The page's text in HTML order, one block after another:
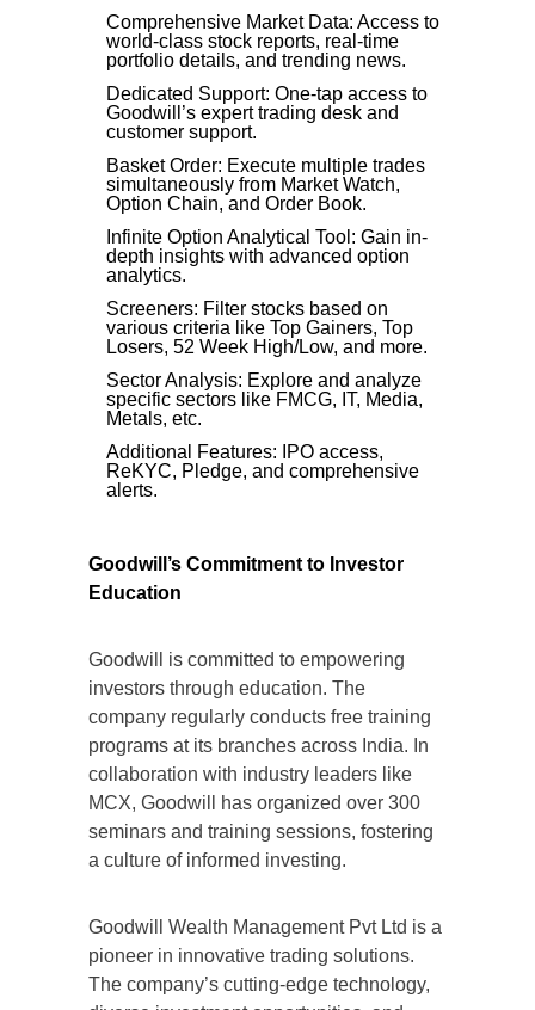
Comprehensive Market Data: Access to
world-class stock reports, real-time
portfolio details, and trending news.
Dedicated Support: One-tap access to
Goodwill’s expert trading desk and
customer support.
Basket Order: Execute multiple trades
simultaneously from Market Watch,
Option Chain, and Order Book.
Infinite Option Analytical Tool: Gain in-
depth insights with advanced option
analytics.
Screeners: Filter stocks based on
various criteria like Top Gainers, Top
Losers, 52 Week High/Low, and more.
Sector Analysis: Explore and analyze
specific sectors like FMCG, IT, Media,
Metals, etc.
Additional Features: IPO access,
ReKYC, Pledge, and comprehensive
alerts.
Goodwill’s Commitment to Investor
Education
Goodwill is committed to empowering
investors through education. The
company regularly conducts free training
programs at its branches across India. In
collaboration with industry leaders like
MCX, Goodwill has organized over 300
seminars and training sessions, fostering
a culture of informed investing.
Goodwill Wealth Management Pvt Ltd is a
pioneer in innovative trading solutions.
The company’s cutting-edge technology,